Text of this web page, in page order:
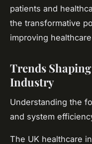
patients and
the transformative
improving
Trends
Industry
Understanding the
and system
The UK healthcare